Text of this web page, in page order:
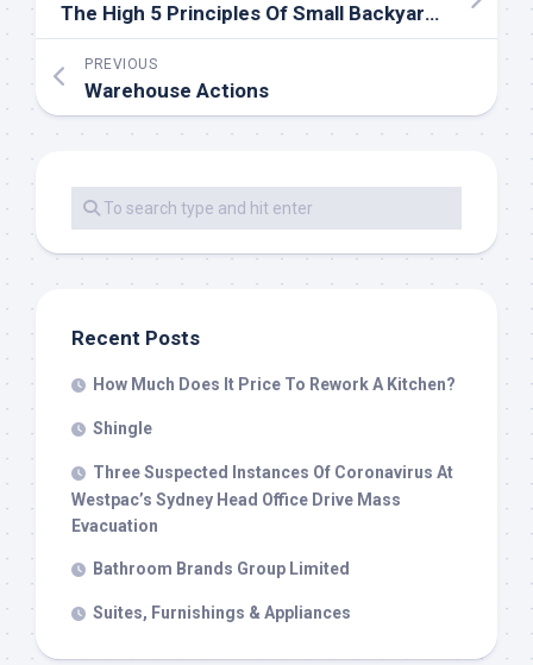
The High 5 Principles Of Small Backyard Design
PREVIOUS
Warehouse Actions
Recent Posts
How Much Does It Price To Rework A Kitchen?
Shingle
Three Suspected Instances Of Coronavirus At
Westpac’s Sydney Head Office Drive Mass
Evacuation
Bathroom Brands Group Limited
Suites, Furnishings & Appliances